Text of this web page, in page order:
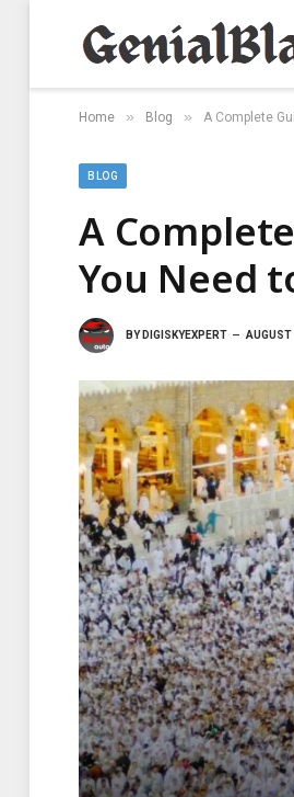
Home » Blog » A Complete
BLOG
A
You Need
BY DIGISKYEXPERT